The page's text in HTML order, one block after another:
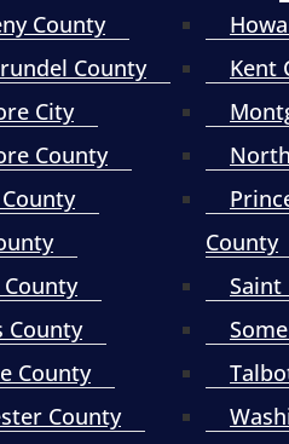
County
County
City
County
County
County
County
Kent
County
Saint